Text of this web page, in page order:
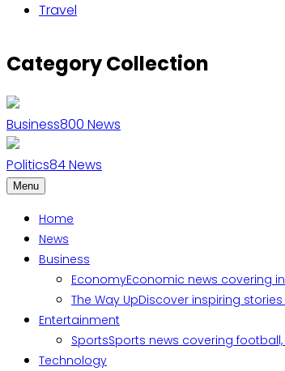
Travel
Category Collection
Business800 News
Politics84News
Menu
Home
News
Business
EconomyEconomic news covering
The Way UpDiscover inspiring
Entertainment
SportsSports news covering
Technology